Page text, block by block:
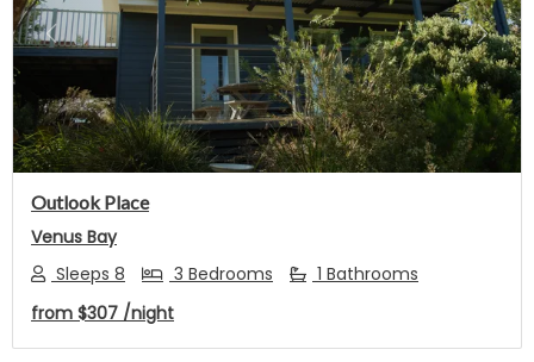
Previous Next
Outlook Place
Venus Bay
Sleeps 8
3 Bedrooms
1 Bathrooms
from $307 /night